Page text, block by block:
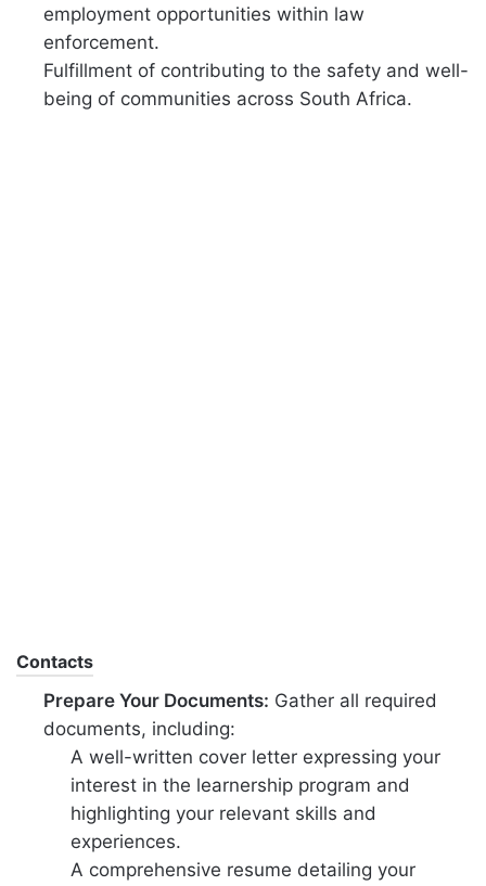
employment opportunities within law
enforcement.
Fulfillment of contributing to the safety and well-
being of communities across South Africa.
Contacts
Prepare Your Documents: Gather all required
documents, including:
A well-written cover letter expressing your
interest in the learnership program and
highlighting your relevant skills and
experiences.
A comprehensive resume detailing your